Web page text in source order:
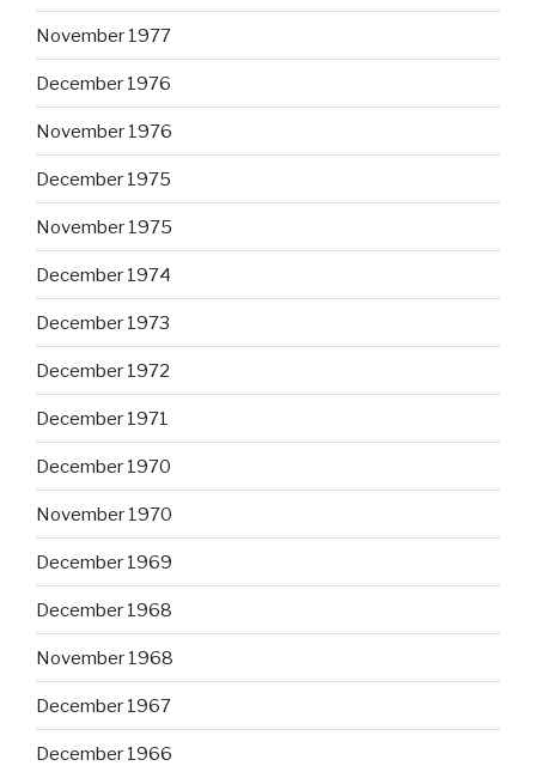
November 1977
December 1976
November 1976
December 1975
November 1975
December 1974
December 1973
December 1972
December 1971
December 1970
November 1970
December 1969
December 1968
November 1968
December 1967
December 1966